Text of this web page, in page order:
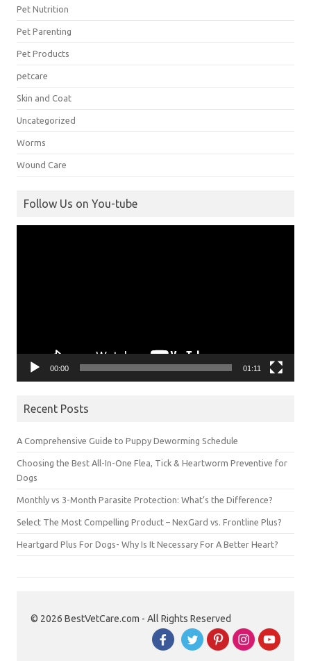
Pet Nutrition
Pet Parenting
Pet Products
petcare
Skin and Coat
Uncategorized
Worms
Wound Care
Follow Us on You-tube
00:00 01:11
Recent Posts
A Comprehensive Guide to Puppy Deworming Schedule
Choosing the Best All-In-One Flea, Tick & Heartworm Preventive for
Dogs
Monthly vs 3-Month Parasite Protection: What’s the Difference?
Select The Most Compelling Product – NexGard vs. Frontline Plus?
Heartgard Plus For Dogs- Why Is It Necessary For A Better Heart?
© 2026 BestVetCare.com - All Rights Reserved